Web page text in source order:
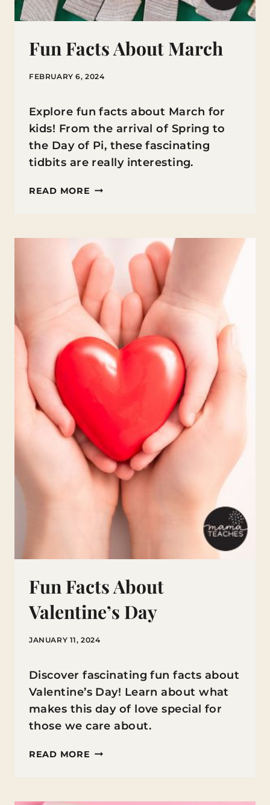
Fun Facts About March
FEBRUARY 6, 2024
Explore fun facts about March for
kids! From the arrival of Spring to
the Day of Pi, these fascinating
tidbits are really interesting.
READ MORE FUN
MARCH
Fun Facts About
Valentine’s Day
JANUARY 11, 2024
Discover fascinating fun facts about
Valentine’s Day! Learn about what
makes this day of love special for
those we care about.
READ MORE FUN